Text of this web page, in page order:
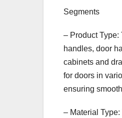
Segments
– Product
handles, door
cabinets and
for doors in
ensuring
– Material